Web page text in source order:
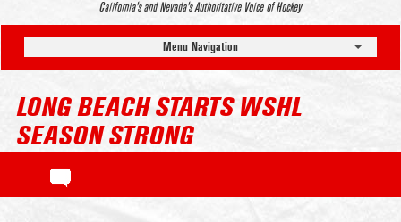
California’s and Nevada’s Authoritative Voice of Hockey
Menu Navigation
LONG BEACH STARTS WSHL
SEASON STRONG